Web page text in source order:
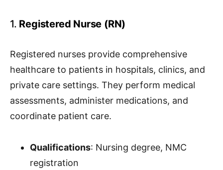
1. Registered Nurse (RN)
Registered nurses provide comprehensive
healthcare to patients in hospitals, clinics, and
private care settings. They perform medical
assessments, administer medications, and
coordinate patient care.
Qualifications: Nursing degree, NMC
registration